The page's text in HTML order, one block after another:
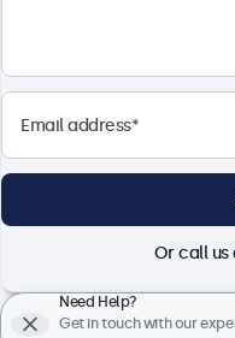
Or call us
Need Help?
Get in touch with our